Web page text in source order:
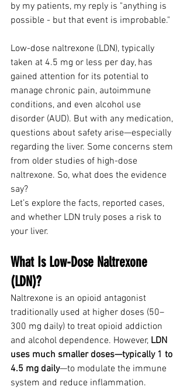
by my patients, my reply is "anything is
possible - but that event is improbable."
Low-dose naltrexone (LDN), typically
taken at 4.5 mg or less per day, has
gained attention for its potential to
manage chronic pain, autoimmune
conditions, and even alcohol use
disorder (AUD). But with any medication,
questions about safety arise—especially
regarding the liver. Some concerns stem
from older studies of high-dose
naltrexone. So, what does the evidence
say?
Let’s explore the facts, reported cases,
and whether LDN truly poses a risk to
your liver.
What Is Low-Dose Naltrexone
(LDN)?
Naltrexone is an opioid antagonist
traditionally used at higher doses (50–
300 mg daily) to treat opioid addiction
and alcohol dependence. However, LDN
uses much smaller doses—typically 1 to
4.5 mg daily—to modulate the immune
system and reduce inflammation.